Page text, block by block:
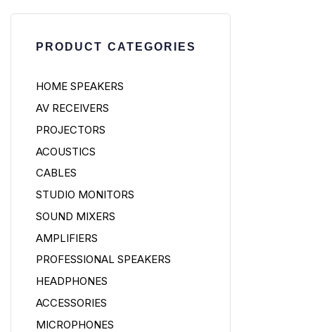
PRODUCT CATEGORIES
HOME SPEAKERS
AV RECEIVERS
PROJECTORS
ACOUSTICS
CABLES
STUDIO MONITORS
SOUND MIXERS
AMPLIFIERS
PROFESSIONAL SPEAKERS
HEADPHONES
ACCESSORIES
MICROPHONES